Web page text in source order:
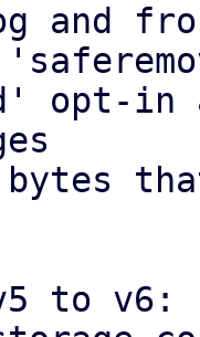
and
opt-in
to v6: